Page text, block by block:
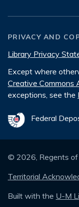
PRIVACY AND
Library Privacy
Except where
Creative Commons
exceptions, see the
Federal
© 2026, Regents
Territorial
Built with the U-M